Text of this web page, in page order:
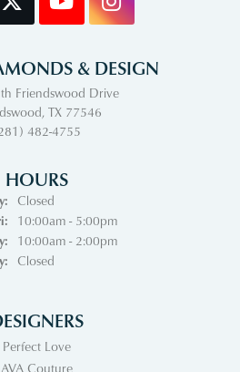
& DESIGN
Friendswood Drive
TX 77546
482-4755
HOURS
Closed
Tuesday - Friday:
10:00am - 5:00pm
10:00am - 2:00pm
Closed
Perfect Love
AVA Couture